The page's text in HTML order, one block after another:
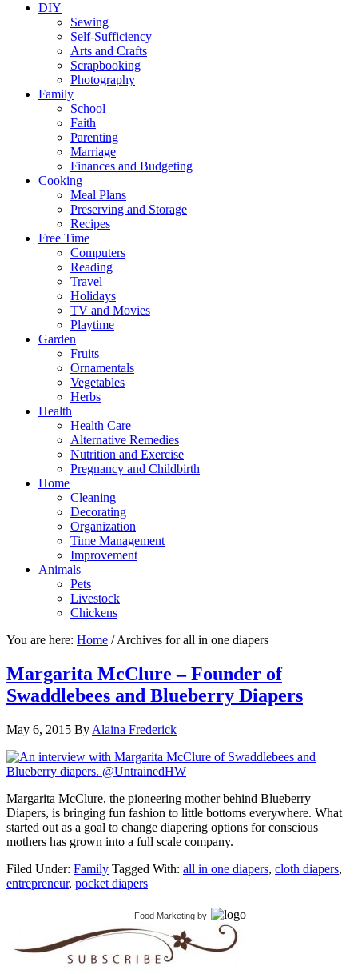
DIY
Sewing
Self-Sufficiency
Arts and Crafts
Scrapbooking
Photography
Family
School
Faith
Parenting
Marriage
Finances and Budgeting
Cooking
Meal Plans
Preserving and Storage
Recipes
Free Time
Computers
Reading
Travel
Holidays
TV and Movies
Playtime
Garden
Fruits
Ornamentals
Vegetables
Herbs
Health
Health Care
Alternative Remedies
Nutrition and Exercise
Pregnancy and Childbirth
Home
Cleaning
Decorating
Organization
Time Management
Improvement
Animals
Pets
Livestock
Chickens
You are here: Home /Archives for all in one diapers
Margarita McClure – Founder of
Swaddlebees and Blueberry Diapers
May 6, 2015 By Alaina Frederick
Margarita McClure, the pioneering mother behind Blueberry
Diapers, is bringing fun fashion to little bottoms everywhere. What
started out as a goal to change diapering options for conscious
mothers has grown into a full scale company.
Filed Under: Family Tagged With: all in one diapers, cloth diapers,
entrepreneur, pocket diapers
Food Marketing by